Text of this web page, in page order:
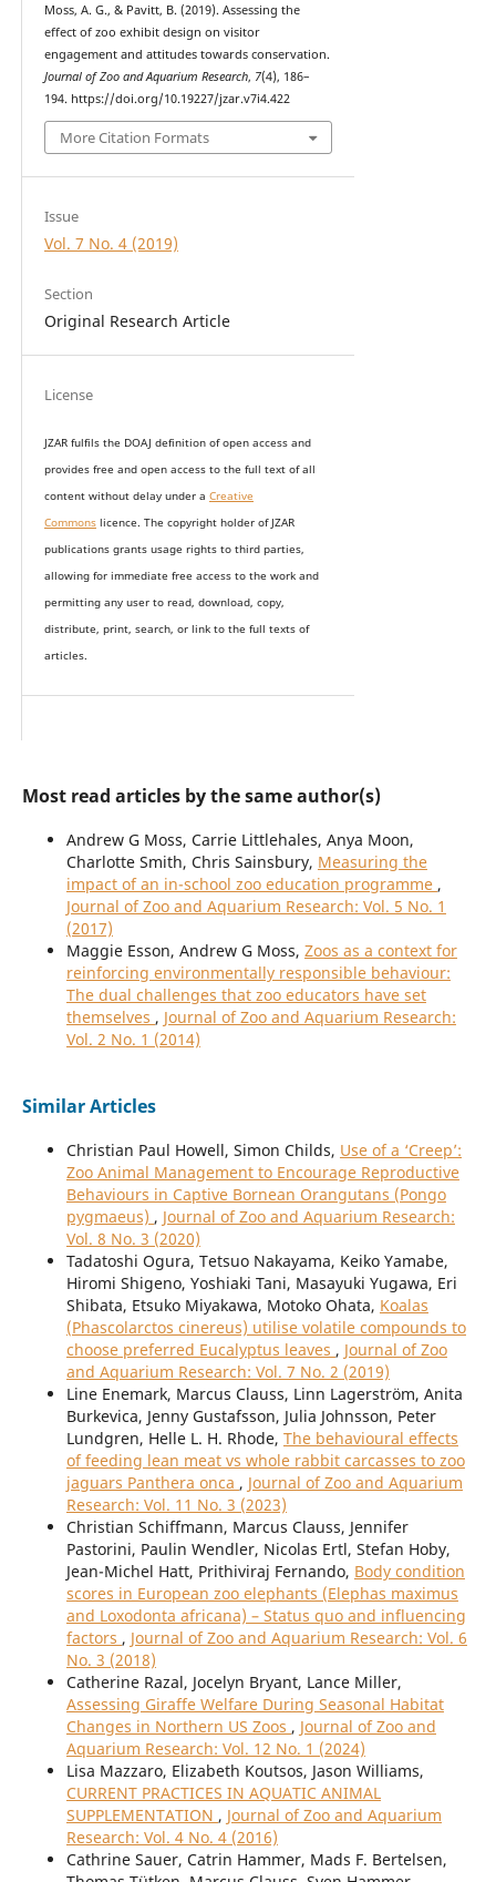
Moss, A. G., & Pavitt, B. (2019). Assessing the
effect of zoo exhibit design on visitor
engagement and attitudes towards conservation.
Journal of Zoo and Aquarium Research, 7(4), 186–
194. https://doi.org/10.19227/jzar.v7i4.422
More Citation Formats
Issue
Vol. 7 No. 4 (2019)
Section
Original Research Article
License
JZAR fulfils the DOAJ definition of open access and
provides free and open access to the full text of all
content without delay under a Creative
Commonslicence. The copyright holder of JZAR
publications grants usage rights to third parties,
allowing for immediate free access to the work and
permitting any user to read, download, copy,
distribute, print, search, or link to the full texts of
articles.
Most read articles by the same author(s)
Andrew G Moss, Carrie Littlehales, Anya Moon,
Charlotte Smith, Chris Sainsbury, Measuring the
impact of an in-school zoo education programme ,
Journal of Zoo and Aquarium Research: Vol. 5 No. 1
(2017)
Maggie Esson, Andrew G Moss, Zoos as a context for
reinforcing environmentally responsible behaviour:
The dual challenges that zoo educators have set
themselves , Journal of Zoo and Aquarium Research:
Vol. 2 No. 1 (2014)
Similar Articles
Christian Paul Howell, Simon Childs, Use of a ‘Creep’:
Zoo Animal Management to Encourage Reproductive
Behaviours in Captive Bornean Orangutans (Pongo
pygmaeus) , Journal of Zoo and Aquarium Research:
Vol. 8 No. 3 (2020)
Tadatoshi Ogura, Tetsuo Nakayama, Keiko Yamabe,
Hiromi Shigeno, Yoshiaki Tani, Masayuki Yugawa, Eri
Shibata, Etsuko Miyakawa, Motoko Ohata, Koalas
(Phascolarctos cinereus) utilise volatile compounds to
choose preferred Eucalyptus leaves , Journal of Zoo
and Aquarium Research: Vol. 7 No. 2 (2019)
Line Enemark, Marcus Clauss, Linn Lagerström, Anita
Burkevica, Jenny Gustafsson, Julia Johnsson, Peter
Lundgren, Helle L. H. Rhode, The behavioural effects
of feeding lean meat vs whole rabbit carcasses to zoo
jaguars Panthera onca , Journal of Zoo and Aquarium
Research: Vol. 11 No. 3 (2023)
Christian Schiffmann, Marcus Clauss, Jennifer
Pastorini, Paulin Wendler, Nicolas Ertl, Stefan Hoby,
Jean-Michel Hatt, Prithiviraj Fernando, Body condition
scores in European zoo elephants (Elephas maximus
and Loxodonta africana) – Status quo and influencing
factors , Journal of Zoo and Aquarium Research: Vol. 6
No. 3 (2018)
Catherine Razal, Jocelyn Bryant, Lance Miller,
Assessing Giraffe Welfare During Seasonal Habitat
Changes in Northern US Zoos , Journal of Zoo and
Aquarium Research: Vol. 12 No. 1 (2024)
Lisa Mazzaro, Elizabeth Koutsos, Jason Williams,
CURRENT PRACTICES IN AQUATIC ANIMAL
SUPPLEMENTATION , Journal of Zoo and Aquarium
Research: Vol. 4 No. 4 (2016)
Cathrine Sauer, Catrin Hammer, Mads F. Bertelsen,